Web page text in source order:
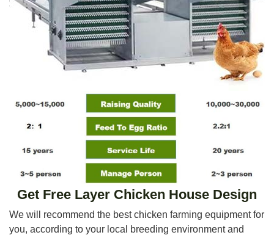
Get Free Layer Chicken House Design
We will recommend the best chicken farming equipment for
you, according to your local breeding environment and